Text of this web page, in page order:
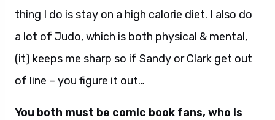
thing I do is stay on a high calorie diet. I also do
a lot of Judo, which is both physical & mental,
(it) keeps me sharp so if Sandy or Clark get out
of line – you figure it out…
You both must be comic book fans, who is